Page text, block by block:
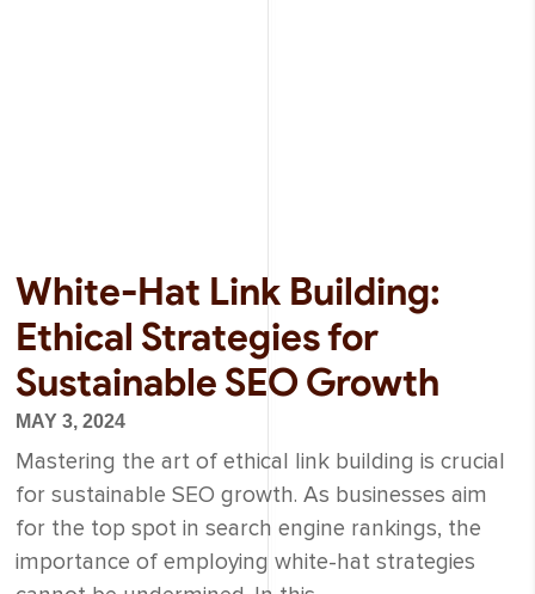
White-Hat Link Building:
Ethical Strategies for
Sustainable SEO Growth
MAY 3, 2024
Mastering the art of ethical link building is crucial
for sustainable SEO growth. As businesses aim
for the top spot in search engine rankings, the
importance of employing white-hat strategies